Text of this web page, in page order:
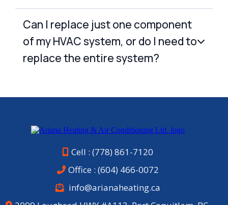
Can I replace just one component
of my HVAC system, or do I need to
replace the entire system?
Cell : (778) 861-7120
Office : (604) 466-0072
info@arianaheating.ca